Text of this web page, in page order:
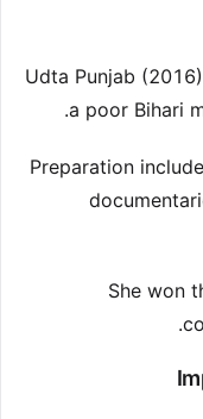
Udta Punjab
a poor Bihari
Preparation
She won